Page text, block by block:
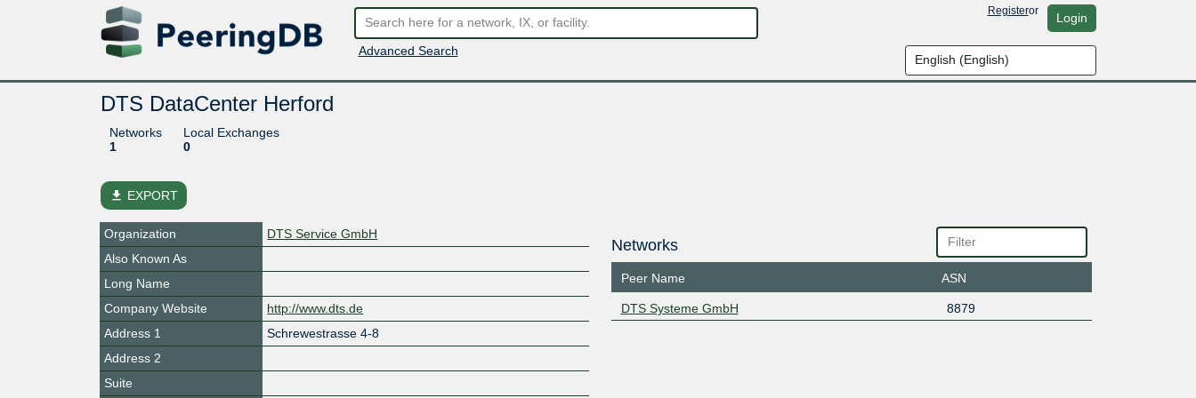
Advanced Search
Registeror Login
DTS DataCenter Herford
Networks
1
Local Exchanges
0
file_download EXPORT
Organization
DTS Service GmbH
Also Known As
Long Name
Company Website
http://www.dts.de
Address 1
Schrewestrasse 4-8
Address 2
Suite
Networks
Peer Name ASN
DTS Systeme GmbH 8879